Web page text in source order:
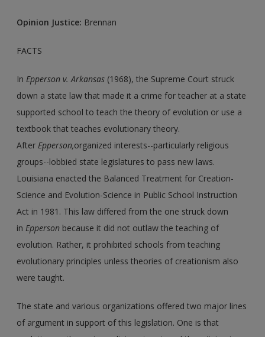
Opinion Justice: Brennan
FACTS
InEpperson v. Arkansas (1968), the Supreme Court struck
down a state law that made it a crime for teacher at a state
supported school to teach the theory of evolution or use a
textbook that teaches evolutionary theory.
AfterEpperson,organized interests--particularly religious
groups--lobbied state legislatures to pass new laws.
Louisiana enacted the Balanced Treatment for Creation-
Science and Evolution-Science in Public School Instruction
Act in 1981. This law differed from the one struck down
inEpperson because it did not outlaw the teaching of
evolution. Rather, it prohibited schools from teaching
evolutionary principles unless theories of creationism also
were taught.
The state and various organizations offered two major lines
of argument in support of this legislation. One is that